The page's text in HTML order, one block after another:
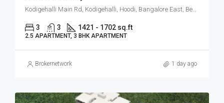
Kodigehalli Main Rd, Kodigehalli, Hoodi, Bangalore East, Bengaluru
3 3 1421 - 1702 sq.ft
2.5 APARTMENT, 3 BHK APARTMENT
Brokernetwork 1 day ago